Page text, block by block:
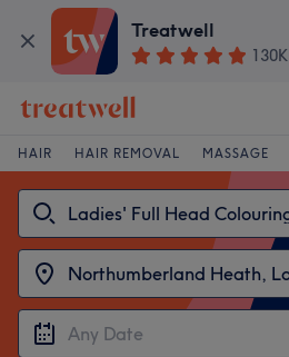
Treatwell
130K
HAIR HAIR REMOVAL MASSAGE